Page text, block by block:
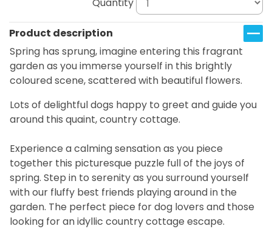
Product description
Spring has sprung, imagine entering this fragrant
garden as you immerse yourself in this brightly
coloured scene, scattered with beautiful flowers.
Lots of delightful dogs happy to greet and guide you
around this quaint, country cottage.
Experience a calming sensation as you piece
together this picturesque puzzle full of the joys of
spring. Step in to serenity as you surround yourself
with our fluffy best friends playing around in the
garden. The perfect piece for dog lovers and those
looking for an idyllic country cottage escape.